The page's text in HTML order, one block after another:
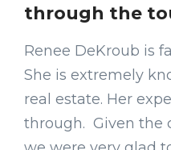
through the
Renee DeKroub is
She is extremely
real estate. Her
through. Given the